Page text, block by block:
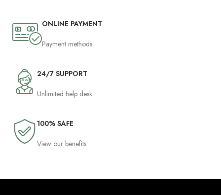
ONLINE PAYMENT
Payment methods
24/7 SUPPORT
Unlimited help desk
100% SAFE
View our benefits